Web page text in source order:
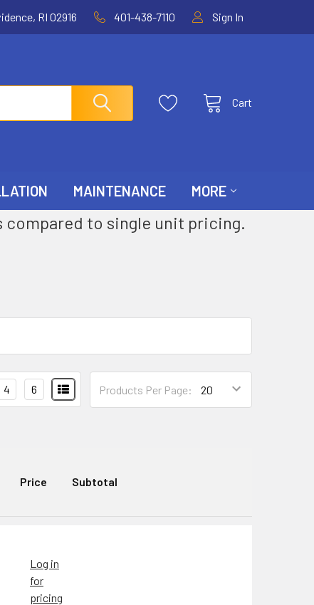
RI 02916 401-438-7110 Sign In
Cart
MAINTENANCE MORE
compared to single unit pricing.
Products Per Page:
4 6
Price Subtotal
Log in
for
pricing